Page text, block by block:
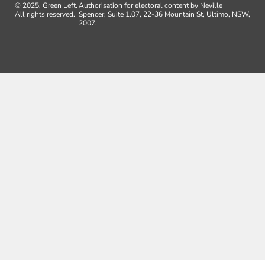
© 2025, Green Left.
All rights reserved.
Authorisation for electoral content by Neville
Spencer, Suite 1.07, 22-36 Mountain St, Ultimo, NSW,
2007.